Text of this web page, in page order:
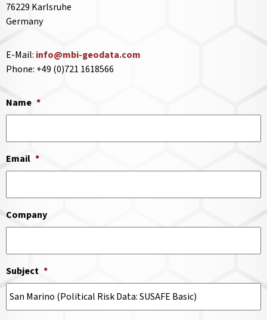
76229 Karlsruhe
Germany
E-Mail: info@mbi-geodata.com
Phone: +49 (0)721 1618566
Name *
Email *
Company
Subject *